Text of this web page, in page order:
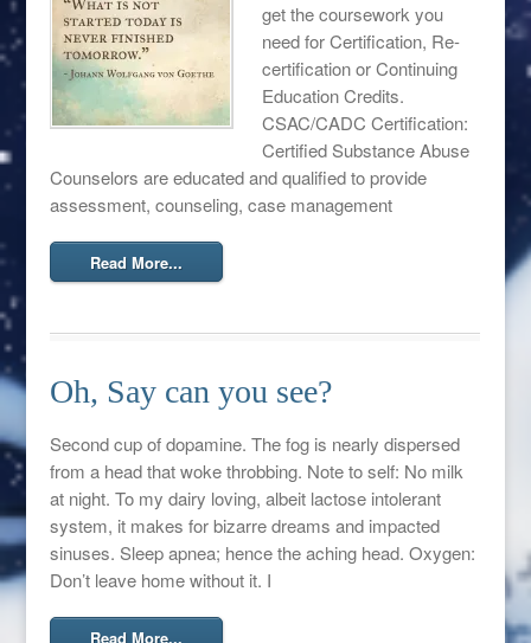
get the coursework you
need for Certification, Re-
certification or Continuing
Education Credits.
CSAC/CADC Certification:
Certified Substance Abuse
Counselors are educated and qualified to provide
assessment, counseling, case management
Read More...
Oh, Say can you see?
Second cup of dopamine. The fog is nearly dispersed
from a head that woke throbbing. Note to self: No milk
at night. To my dairy loving, albeit lactose intolerant
system, it makes for bizarre dreams and impacted
sinuses. Sleep apnea; hence the aching head. Oxygen:
Don’t leave home without it. I
Read More...